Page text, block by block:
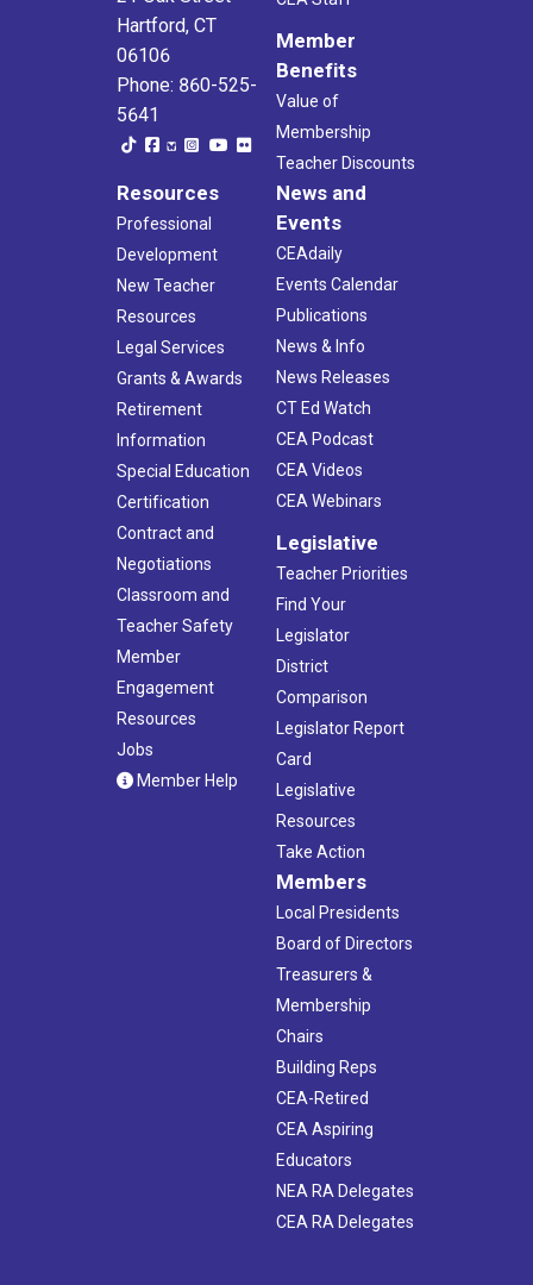
Hartford, CT
06106
Phone: 860-525-
5641
Member
Benefits
Value of
Membership
Teacher Discounts
Resources
Professional
Development
New Teacher
Resources
Legal Services
Grants & Awards
Retirement
Information
Special Education
Certification
Contract and
Negotiations
Classroom and
Teacher Safety
Member
Engagement
Resources
Jobs
Member Help
News and
Events
CEAdaily
Events Calendar
Publications
News & Info
News Releases
CT Ed Watch
CEA Podcast
CEA Videos
CEA Webinars
Legislative
Teacher Priorities
Find Your
Legislator
District
Comparison
Legislator Report
Card
Legislative
Resources
Take Action
Members
Local Presidents
Board of Directors
Treasurers &
Membership
Chairs
Building Reps
CEA-Retired
CEA Aspiring
Educators
NEA RA Delegates
CEA RA Delegates